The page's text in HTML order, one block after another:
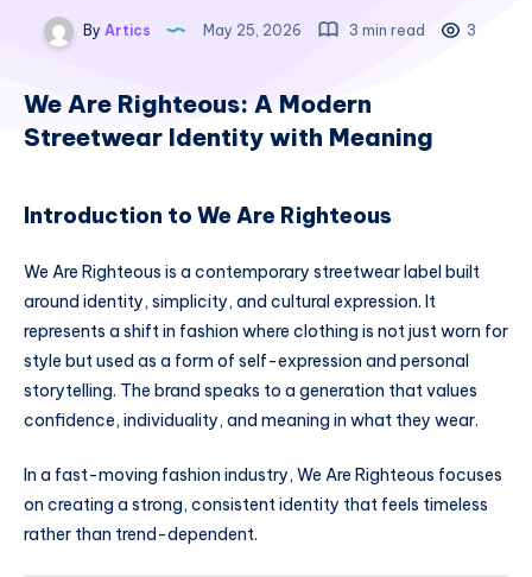
By Artics May 25, 2026 3 min read 3
We Are Righteous: A Modern
Streetwear Identity with Meaning
Introduction to We Are Righteous
We Are Righteous is a contemporary streetwear label built
around identity, simplicity, and cultural expression. It
represents a shift in fashion where clothing is not just worn for
style but used as a form of self-expression and personal
storytelling. The brand speaks to a generation that values
confidence, individuality, and meaning in what they wear.
In a fast-moving fashion industry, We Are Righteous focuses
on creating a strong, consistent identity that feels timeless
rather than trend-dependent.